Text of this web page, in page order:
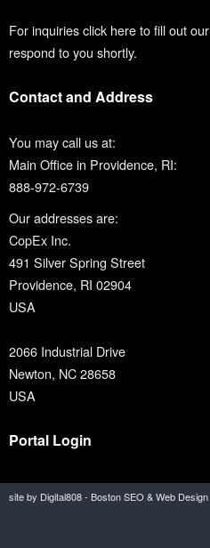
For inquiries click here to fill out our
respond to you shortly.
Contact and Address
You may call us at:
Main Office in Providence, RI:
888-972-6739
Our addresses are:
CopEx Inc.
491 Silver Spring Street
Providence, RI 02904
USA
2066 Industrial Drive
Newton, NC 28658
USA
Portal Login
site by Digital808 - Boston SEO & Web Design